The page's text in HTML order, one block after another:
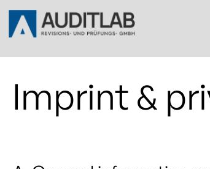
Imprint &